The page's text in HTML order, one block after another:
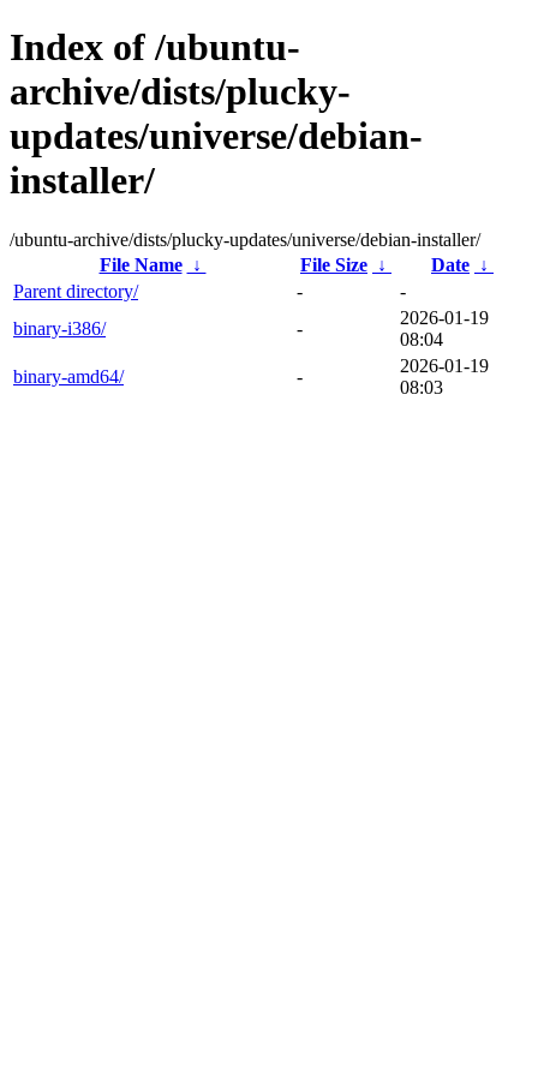
Index of /ubuntu-
archive/dists/plucky-
updates/universe/debian-
installer/
/ubuntu-archive/dists/plucky-updates/universe/debian-installer/
File Name
↓ File Size ↓ Date ↓
Parent directory/
-
-
binary-i386/
-
2026-01-19
08:04
binary-amd64/
-
2026-01-19
08:03